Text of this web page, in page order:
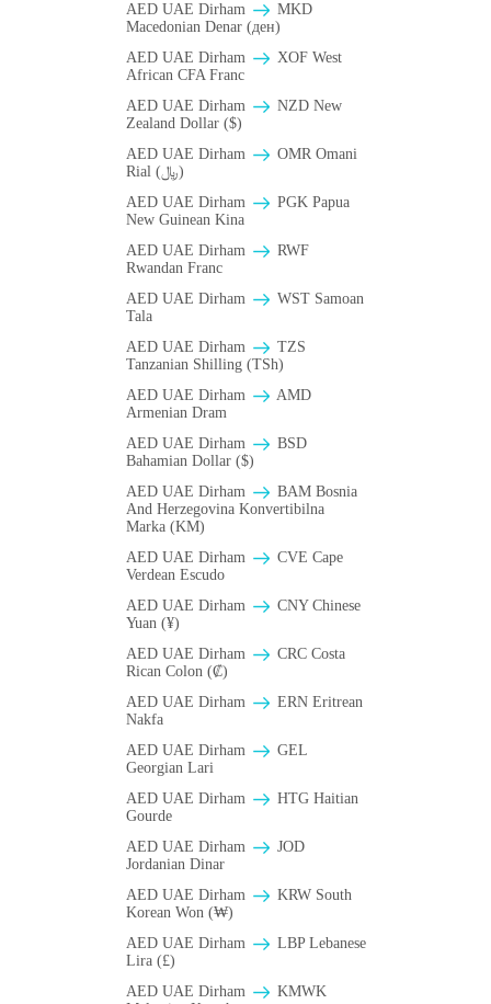
AED UAE Dirham
MKD
Macedonian Denar (ден)
AED UAE Dirham
XOF West
African CFA Franc
AED UAE Dirham
NZD New
Zealand Dollar ($)
AED UAE Dirham
OMR Omani
Rial (﷼)
AED UAE Dirham
PGK Papua
New Guinean Kina
AED UAE Dirham
RWF
Rwandan Franc
AED UAE Dirham
WST Samoan
Tala
AED UAE Dirham
TZS
Tanzanian Shilling (TSh)
AED UAE Dirham
AMD
Armenian Dram
AED UAE Dirham
BSD
Bahamian Dollar ($)
AED UAE Dirham
BAM Bosnia
And Herzegovina Konvertibilna
Marka (KM)
AED UAE Dirham
CVE Cape
Verdean Escudo
AED UAE Dirham
CNY Chinese
Yuan (¥)
AED UAE Dirham
CRC Costa
Rican Colon (₡)
AED UAE Dirham
ERN Eritrean
Nakfa
AED UAE Dirham
GEL
Georgian Lari
AED UAE Dirham
HTG Haitian
Gourde
AED UAE Dirham
JOD
Jordanian Dinar
AED UAE Dirham
KRW South
Korean Won (₩)
AED UAE Dirham
LBP Lebanese
Lira (£)
AED UAE Dirham
ΚMWK